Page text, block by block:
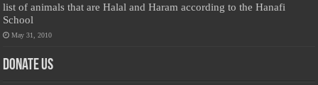
list of animals that are Halal and Haram according to the Hanafi
School
May 31, 2010
Donate Us